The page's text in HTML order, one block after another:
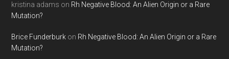
kristina adams on Rh Negative Blood: An Alien Origin or a Rare
Mutation?
Brice Funderburk on Rh Negative Blood: An Alien Origin or a Rare
Mutation?